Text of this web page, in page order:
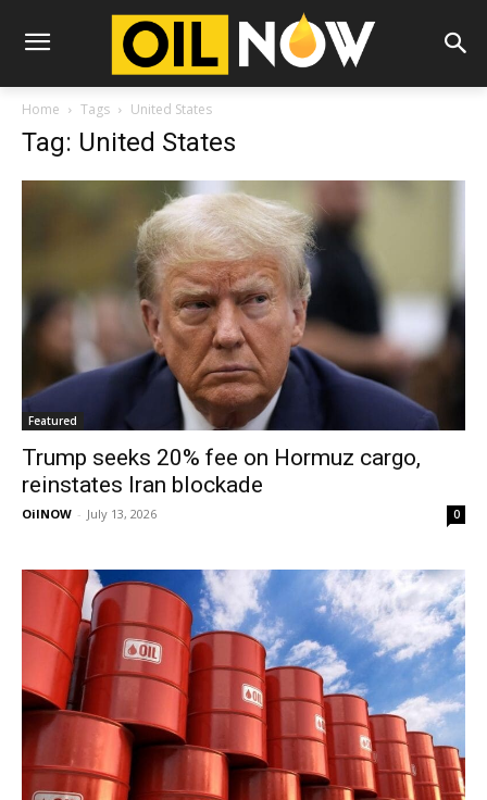
Home Tags United States
Tag: United States
Featured
Trump seeks 20% fee on Hormuz cargo,
reinstates Iran blockade
OilNOW - July 13, 2026 0